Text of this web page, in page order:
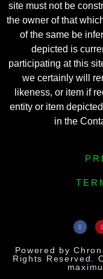
site must not be
the owner of that
of the same be
depicted is
participating at this
we certainly will
likeness, or item if
entity or item
in the
Powered by
Rights Reserved.